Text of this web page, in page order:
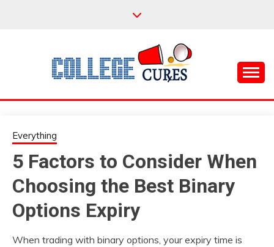
COLLEGE CURES
Everything
5 Factors to Consider When
Choosing the Best Binary
Options Expiry
When trading with binary options, your expiry time is